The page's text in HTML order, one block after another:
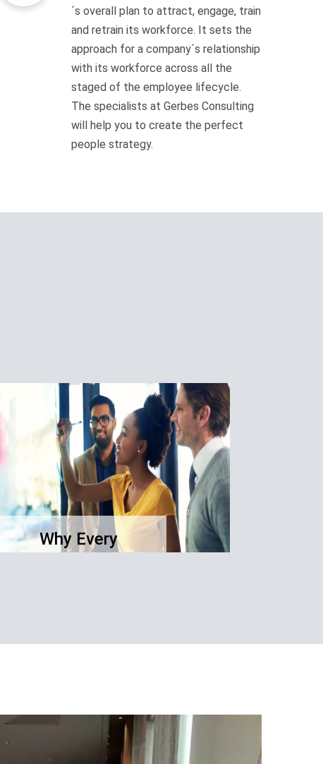
´s overall plan to attract, engage, train
and retrain its workforce. It sets the
approach for a company´s relationship
with its workforce across all the
staged of the employee lifecycle.
The specialists at Gerbes Consulting
will help you to create the perfect
people strategy.
Why Every